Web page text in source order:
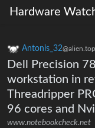
Hardware
Antonis_32@alien.top
Dell Precision
workstation in
Threadripper
96 cores and
www.notebookcheck.net